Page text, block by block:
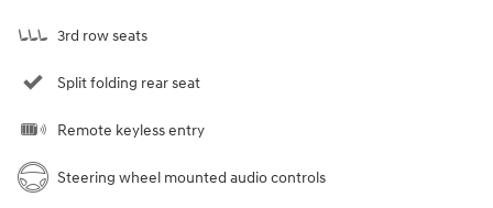
3rd row seats
Split folding rear seat
Remote keyless entry
Steering wheel mounted audio controls